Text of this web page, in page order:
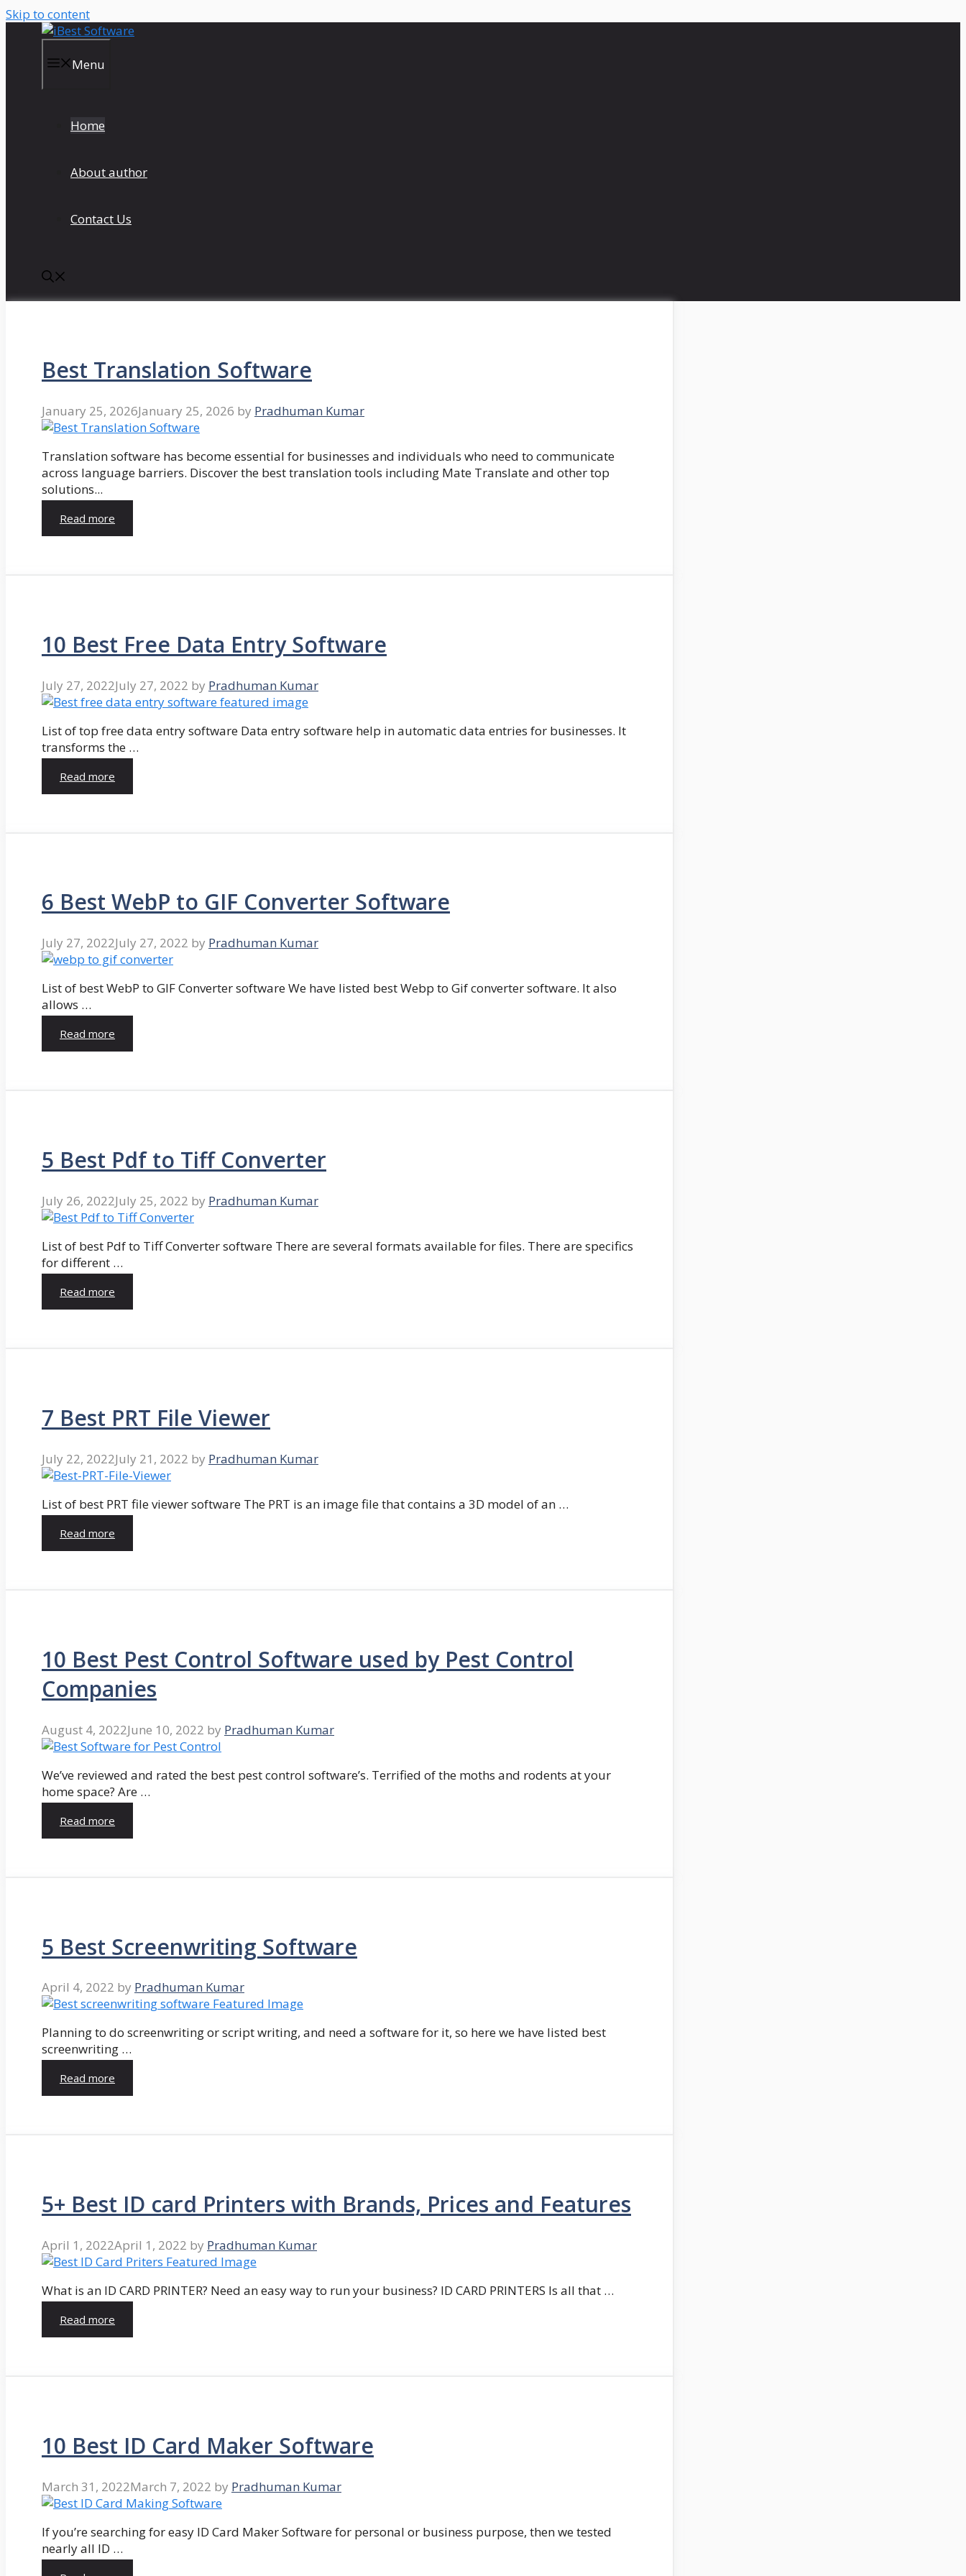
Skip to content
Menu
Home
About author
Contact Us
Best Translation Software
January 25, 2026January 25, 2026 by Pradhuman Kumar
Translation software has become essential for businesses and individuals who need to communicate
across language barriers. Discover the best translation tools including Mate Translate and other top
solutions...
Read more
10 Best Free Data Entry Software
July 27, 2022July 27, 2022 by Pradhuman Kumar
List of top free data entry software Data entry software help in automatic data entries for businesses. It
transforms the …
Read more
6 Best WebP to GIF Converter Software
July 27, 2022July 27, 2022 by Pradhuman Kumar
List of best WebP to GIF Converter software We have listed best Webp to Gif converter software. It also
allows …
Read more
5 Best Pdf to Tiff Converter
July 26, 2022July 25, 2022 by Pradhuman Kumar
List of best Pdf to Tiff Converter software There are several formats available for files. There are specifics
for different …
Read more
7 Best PRT File Viewer
July 22, 2022July 21, 2022 by Pradhuman Kumar
List of best PRT file viewer software The PRT is an image file that contains a 3D model of an …
Read more
10 Best Pest Control Software used by Pest Control
Companies
August 4, 2022June 10, 2022 by Pradhuman Kumar
We’ve reviewed and rated the best pest control software’s. Terrified of the moths and rodents at your
home space? Are …
Read more
5 Best Screenwriting Software
April 4, 2022 by Pradhuman Kumar
Planning to do screenwriting or script writing, and need a software for it, so here we have listed best
screenwriting …
Read more
5+ Best ID card Printers with Brands, Prices and Features
April 1, 2022April 1, 2022 by Pradhuman Kumar
What is an ID CARD PRINTER? Need an easy way to run your business? ID CARD PRINTERS Is all that …
Read more
10 Best ID Card Maker Software
March 31, 2022March 7, 2022 by Pradhuman Kumar
If you’re searching for easy ID Card Maker Software for personal or business purpose, then we tested
nearly all ID …